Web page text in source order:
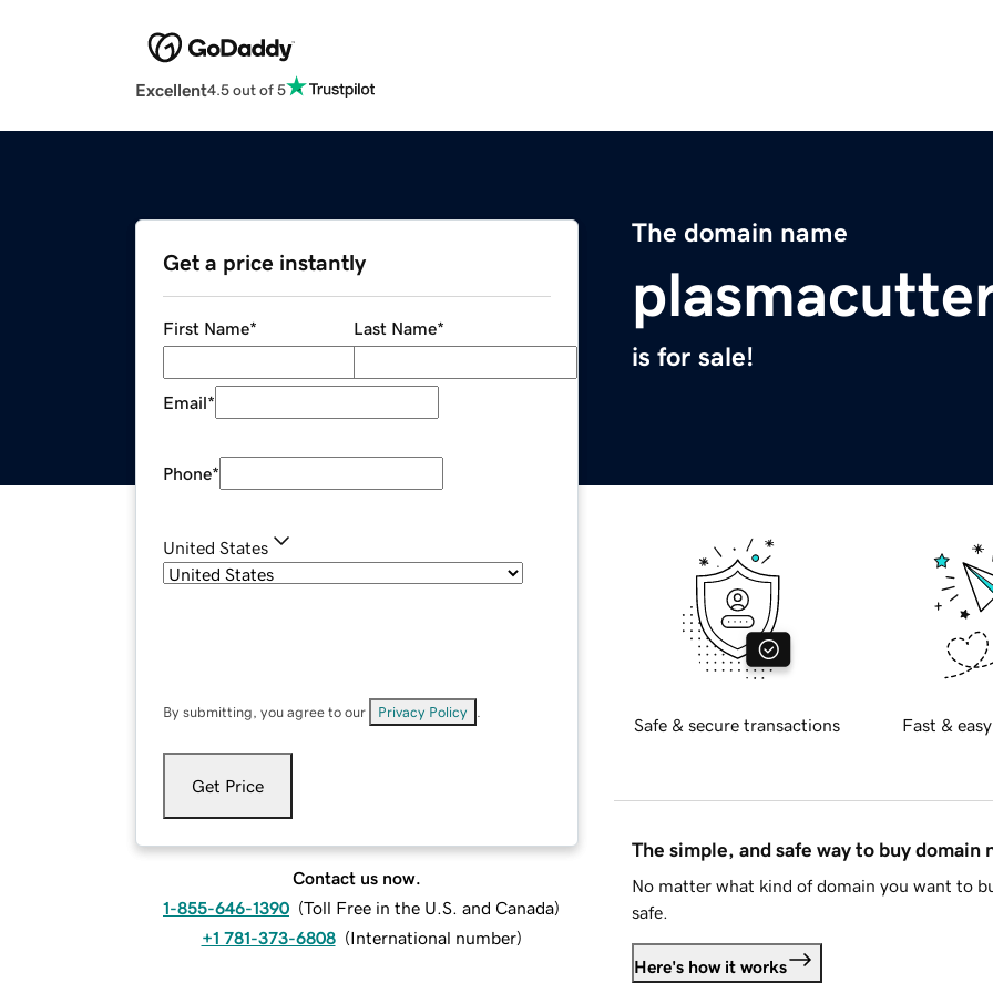
Excellent4.5 out of 5
The domain name
is for sale!
Get a price instantly
First Name* Last Name*
Email*
Phone*
United States
By submitting, you agree to our Privacy Policy
Get Price
Contact us now.
1-855-646-1390 (Toll Free in the U.S. and Canada)
+1 781-373-6808 (International number)
Safe & secure transactions Fast &
The simple, and safe way to buy domain
No matter what kind of domain you want to
safe.
Here's how it works